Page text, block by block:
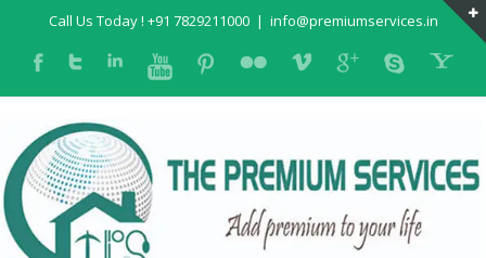
Call Us Today ! +91 7829211000 | info@premiumservices.in